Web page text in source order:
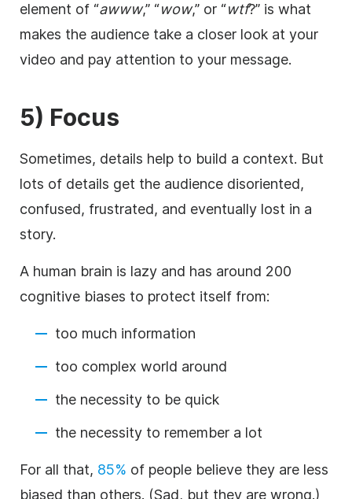
element of “awww,” “wow,” or “wtf?” is what
makes the audience take a closer look at your
video and pay attention to your message.
5) Focus
Sometimes, details help to build a context. But
lots of details get the audience disoriented,
confused, frustrated, and eventually lost in a
story.
A human brain is lazy and has around 200
cognitive biases to protect itself from:
too much information
too complex world around
the necessity to be quick
the necessity to remember a lot
For all that, 85% of people believe they are less
biased than others. (Sad, but they are wrong.)